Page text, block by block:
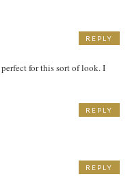
for this sort of look. I
REPLY
REPLY
REPLY